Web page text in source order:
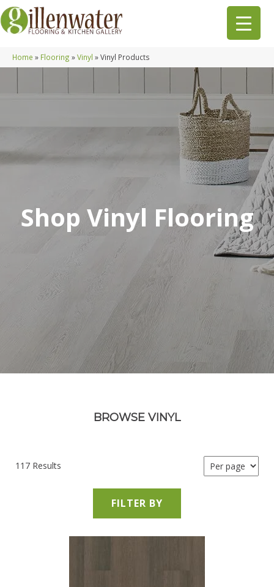
Home » Flooring »Vinyl »Vinyl Products
Shop Vinyl Flooring
BROWSE VINYL
117 Results
FILTER BY